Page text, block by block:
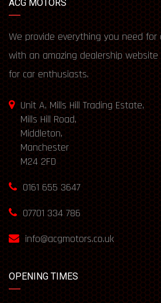
ACG MOTORS
We provide everything you need for
with an amazing dealership website
for car enthusiasts.
Unit A, Mills Hill Trading Estate,
Mills Hill Road,
Middleton,
Manchester
M24 2FD
0161 655 3647
07701 334 786
info@acgmotors.co.uk
OPENING TIMES